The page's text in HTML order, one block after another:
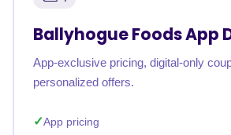
Ballyhogue Foods App
App-exclusive pricing, digital-only
personalized offers.
App pricing